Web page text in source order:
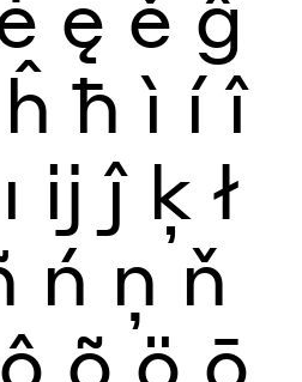
ĥ ħ ì í î
ı ĳ ĵ ķ ł
ń ņ ň
ô õ ö ō